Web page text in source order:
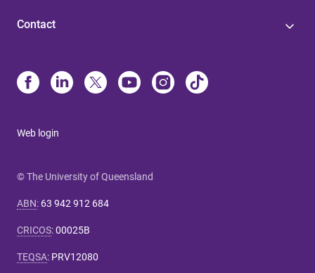
Contact
Web login
© The University of Queensland
ABN: 63 942 912 684
CRICOS:00025B
TEQSA: PRV12080